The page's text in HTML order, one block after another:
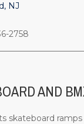
NJ
2758
AND
skateboard